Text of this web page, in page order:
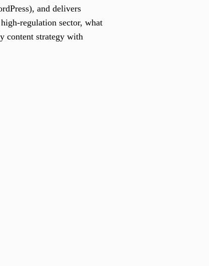
and delivers
regulation sector, what
content strategy with